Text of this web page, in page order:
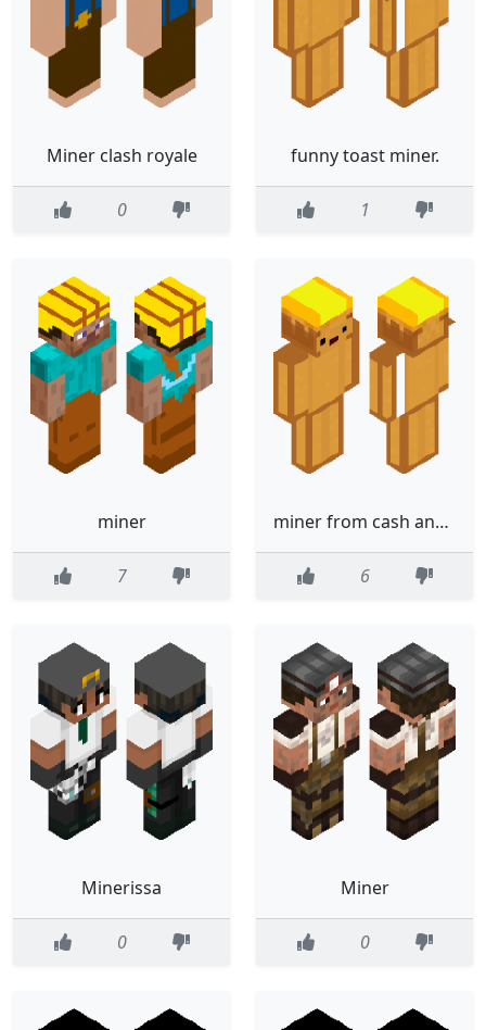
Miner clash royale
0
funny toast miner.
1
miner
7
miner from cash and nico
6
Minerissa
0
Miner
0